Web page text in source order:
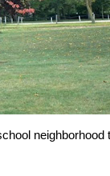
neighborhood